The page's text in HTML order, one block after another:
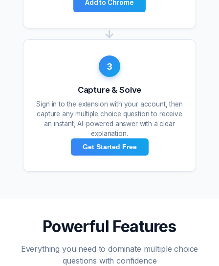
Add to Chrome
→
3
Capture & Solve
Sign in to the extension with your account, then
capture any multiple choice question to receive
an instant, AI-powered answer with a clear
explanation.
Get Started Free
Powerful Features
Everything you need to dominate multiple choice
questions with confidence